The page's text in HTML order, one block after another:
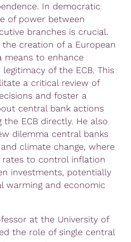
In democratic
of power between
branches is crucial.
the creation of a European
means to enhance
of the ECB. This
a critical review of
and foster a
central bank actions
ECB directly. He also
dilemma central banks
climate change, where
rates to control inflation
investments, potentially
warming and economic
at the University of
the role of single central